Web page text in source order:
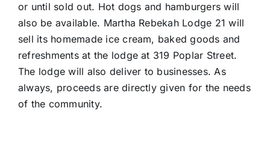
or until sold out. Hot dogs and hamburgers will
also be available. Martha Rebekah Lodge 21 will
sell its homemade ice cream, baked goods and
refreshments at the lodge at 319 Poplar Street.
The lodge will also deliver to businesses. As
always, proceeds are directly given for the needs
of the community.